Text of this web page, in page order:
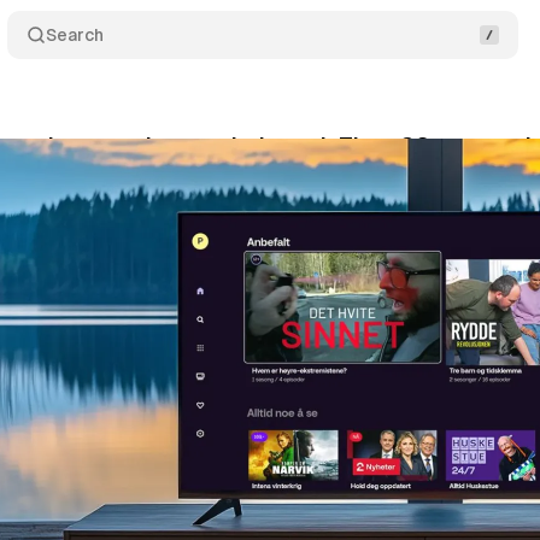
Search
streaming reach through Titan OS
30, 2024•2 min read